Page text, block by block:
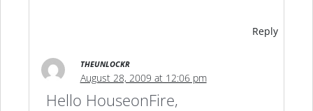
Reply
THEUNLOCKR
August 28, 2009 at 12:06 pm
Hello HouseonFire,